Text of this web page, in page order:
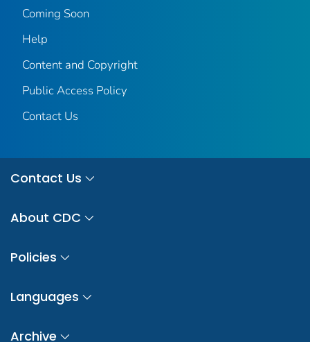
Coming Soon
Help
Content and Copyright
Public Access Policy
Contact Us
Contact Us
About CDC
Policies
Languages
Archive